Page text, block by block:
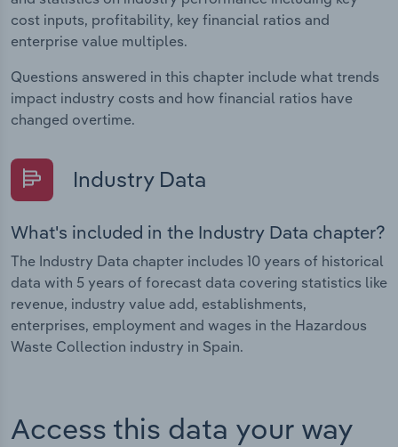
cost inputs, profitability, key financial ratios and
enterprise value multiples.
Questions answered in this chapter include what trends
impact industry costs and how financial ratios have
changed overtime.
Industry Data
What's included in the Industry Data chapter?
The Industry Data chapter includes 10 years of historical
data with 5 years of forecast data covering statistics like
revenue, industry value add, establishments,
enterprises, employment and wages in the Hazardous
Waste Collection industry in Spain.
Access this data your way